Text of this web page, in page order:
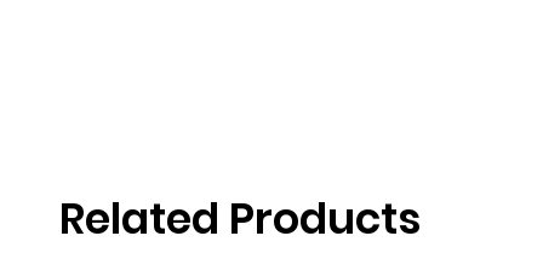
Related Products